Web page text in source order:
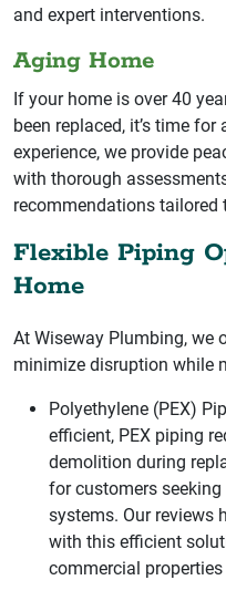
and expert interventions.
Aging Home
If your home is over 40
been replaced, it’s time
experience, we provide
with thorough
recommendations tailored
Flexible Piping
Home
At Wiseway Plumbing, we
minimize disruption while
Polyethylene (PEX)
efficient, PEX piping
demolition during
for customers
systems. Our reviews
with this efficient
commercial properties